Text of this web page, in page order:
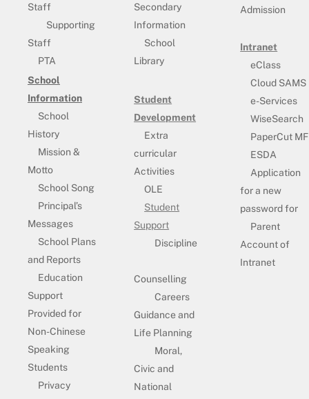
Staff
Supporting
Staff
PTA
School
Information
School
History
Mission &
Motto
School Song
Principal’s
Messages
School Plans
and Reports
Education
Support
Provided for
Non-Chinese
Speaking
Students
Privacy
Secondary
Information
School
Library
Student
Development
Extra
curricular
Activities
OLE
Student
Support
Discipline
Counselling
Careers
Guidance and
Life Planning
Moral,
Civic and
National
Admission
Intranet
eClass
Cloud SAMS
e-Services
WiseSearch
PaperCut MF
ESDA
Application
for a new
password for
Parent
Account of
Intranet